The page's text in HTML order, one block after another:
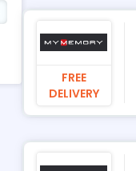
FREE
DELIVERY